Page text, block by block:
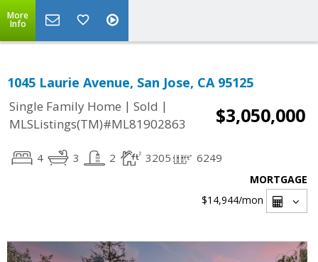
More
Info
1045 Laurie Avenue, San Jose, CA 95125
Single Family Home | Sold |
MLSListings(TM)#ML81902863
$3,050,000
4 3 2 3205 6249
MORTGAGE
$14,944/mon